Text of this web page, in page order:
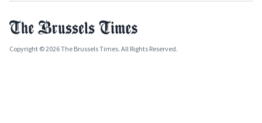
Copyright © 2026 The Brussels Times. All Rights Reserved.